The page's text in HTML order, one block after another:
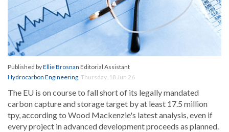
Published byEllie Brosnan Editorial Assistant
Hydrocarbon Engineering, Thursday, 18 Jun 26
The EU is on course to fall short of its legally mandated
carbon capture and storage target by at least 17.5 million
tpy, according to Wood Mackenzie's latest analysis, even if
every project in advanced development proceeds as planned.